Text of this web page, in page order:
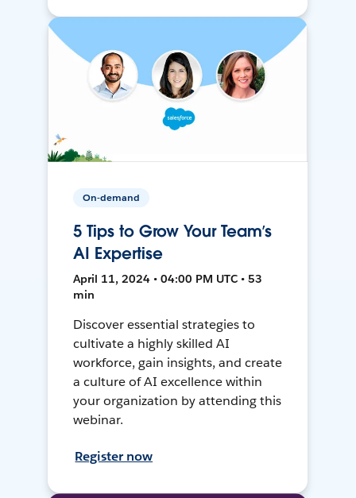
On-demand
5 Tips to Grow Your Team’s
AI Expertise
April 11, 2024 • 04:00 PM UTC • 53
min
Discover essential strategies to
cultivate a highly skilled AI
workforce, gain insights, and create
a culture of AI excellence within
your organization by attending this
webinar.
Register now